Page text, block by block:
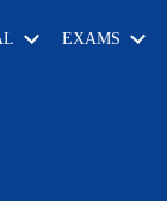
EXAMS